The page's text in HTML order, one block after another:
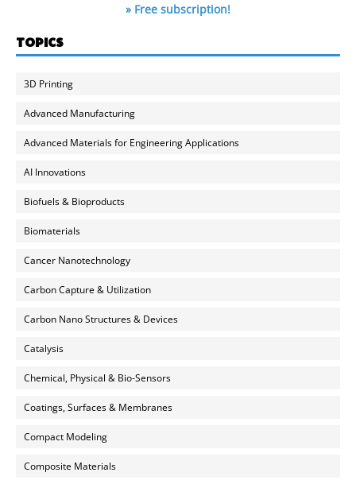
» Free subscription!
TOPICS
3D Printing
Advanced Manufacturing
Advanced Materials for Engineering Applications
AI Innovations
Biofuels & Bioproducts
Biomaterials
Cancer Nanotechnology
Carbon Capture & Utilization
Carbon Nano Structures & Devices
Catalysis
Chemical, Physical & Bio-Sensors
Coatings, Surfaces & Membranes
Compact Modeling
Composite Materials